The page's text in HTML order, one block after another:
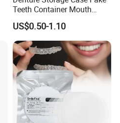
Teeth Container Mouth
Guard Brace Aligner Case
Organizer Retainer Storage
Box with Mirror
US$0.50-1.10